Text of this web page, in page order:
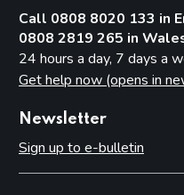
Call 0808 8020 133 in
0808 2819 265 in
24 hours a day, 7 days a
Get help now (opens in
Newsletter
Sign up to e-bulletin